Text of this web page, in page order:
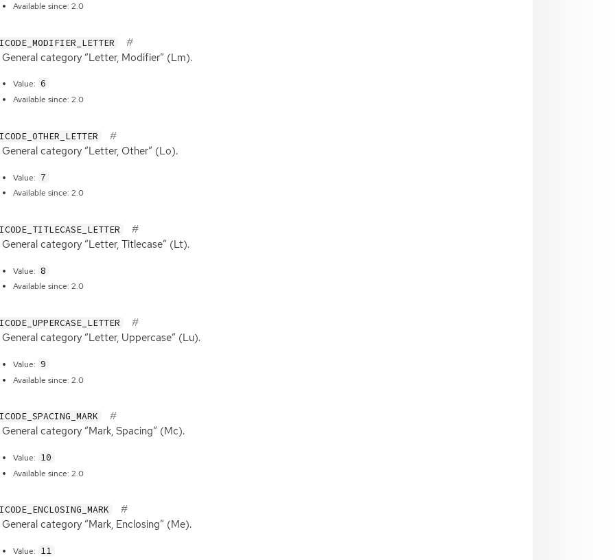
Available since: 2.0
General category “Letter, Modifier” (Lm).
Value: 6
Available since: 2.0
General category “Letter, Other” (Lo).
Value: 7
Available since: 2.0
General category “Letter, Titlecase” (Lt).
Value: 8
Available since: 2.0
General category “Letter, Uppercase” (Lu).
Value: 9
Available since: 2.0
General category “Mark, Spacing” (Mc).
Value: 10
Available since: 2.0
General category “Mark, Enclosing” (Me).
Value: 11